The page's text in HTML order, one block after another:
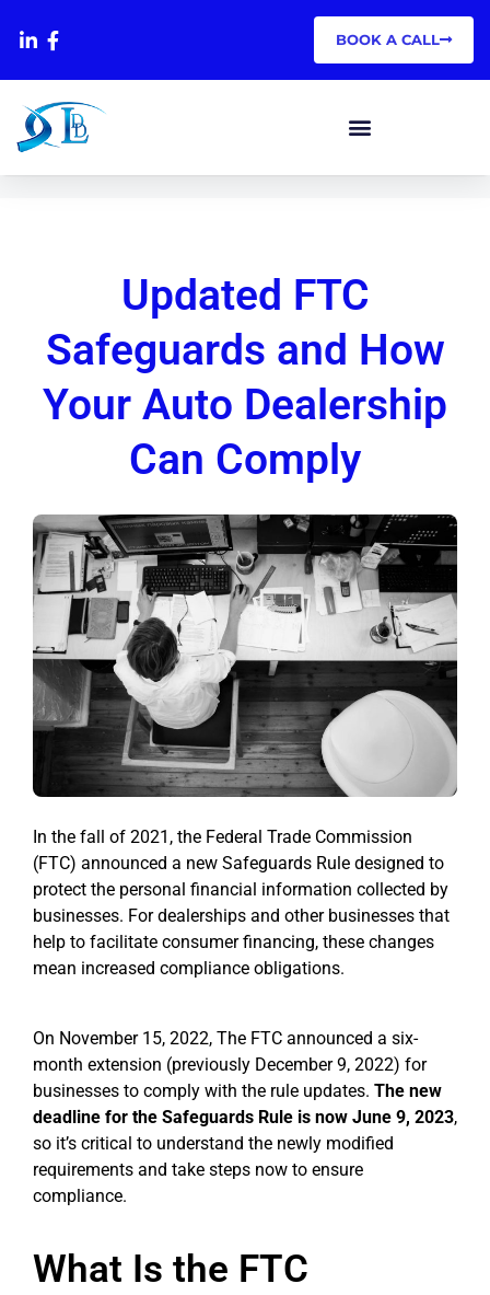
BOOK A CALL
Updated FTC
Safeguards and How
Your Auto Dealership
Can Comply
In the fall of 2021, the Federal Trade Commission
(FTC) announced a new Safeguards Rule designed to
protect the personal financial information collected by
businesses. For dealerships and other businesses that
help to facilitate consumer financing, these changes
mean increased compliance obligations.
On November 15, 2022, The FTC announced a six-
month extension (previously December 9, 2022) for
businesses to comply with the rule updates. The new
deadline for the Safeguards Rule is now June 9, 2023,
so it’s critical to understand the newly modified
requirements and take steps now to ensure
compliance.
What Is the FTC